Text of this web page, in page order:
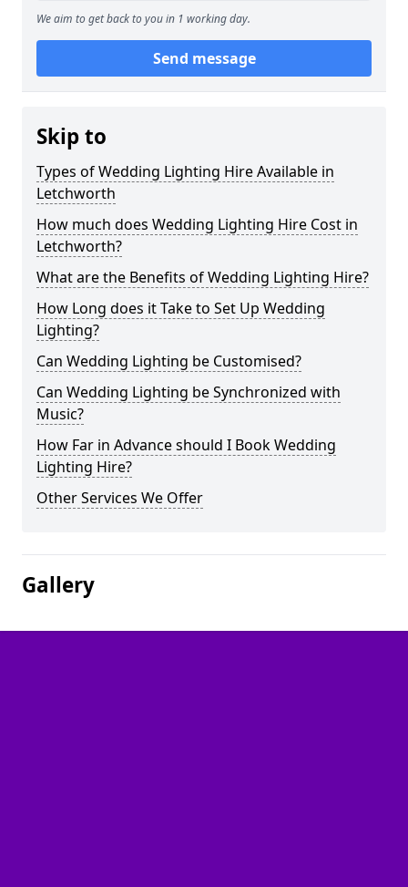
We aim to get back to you in 1 working day.
Send message
Skip to
Types of Wedding Lighting Hire Available in
Letchworth
How much does Wedding Lighting Hire Cost in
Letchworth?
What are the Benefits of Wedding Lighting Hire?
How Long does it Take to Set Up Wedding
Lighting?
Can Wedding Lighting be Customised?
Can Wedding Lighting be Synchronized with
Music?
How Far in Advance should I Book Wedding
Lighting Hire?
Other Services We Offer
Gallery